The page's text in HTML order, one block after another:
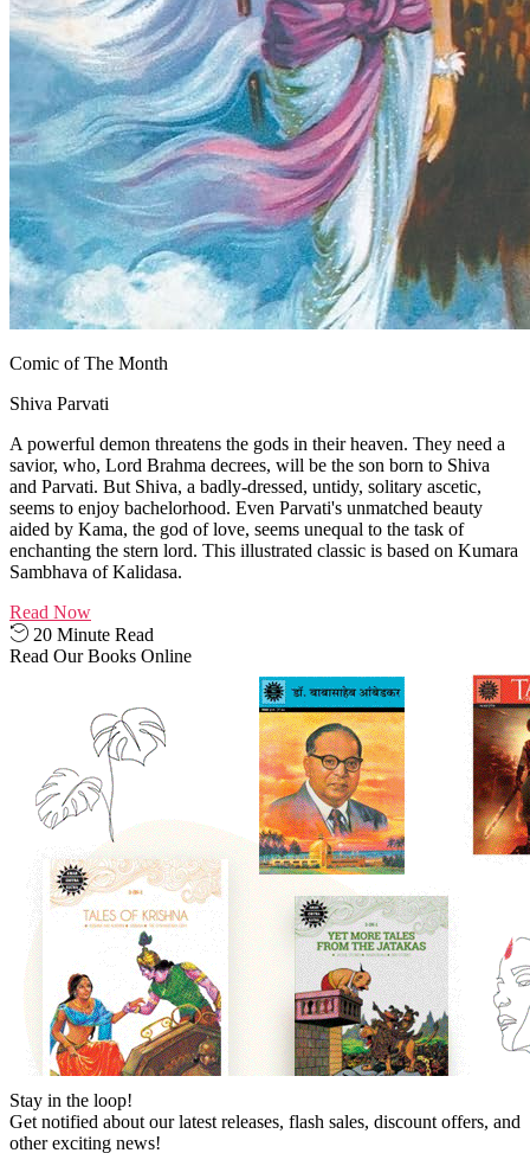
Comic of The Month
Shiva Parvati
A powerful demon threatens the gods in their heaven. They need a
savior, who, Lord Brahma decrees, will be the son born to Shiva
and Parvati. But Shiva, a badly-dressed, untidy, solitary ascetic,
seems to enjoy bachelorhood. Even Parvati's unmatched beauty
aided by Kama, the god of love, seems unequal to the task of
enchanting the stern lord. This illustrated classic is based on Kumara
Sambhava of Kalidasa.
Read Now
20 Minute Read
Read Our Books Online
Stay in the loop!
Get notified about our latest releases, flash sales, discount offers, and
other exciting news!